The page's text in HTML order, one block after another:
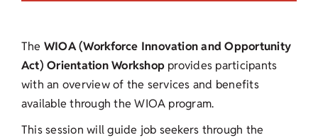
The WIOA (Workforce Innovation and Opportunity
Act) Orientation Workshop provides participants
with an overview of the services and benefits
available through the WIOA program.
This session will guide job seekers through the